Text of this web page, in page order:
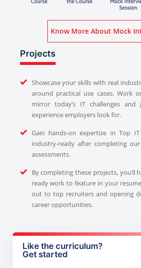
Know
Projects
Showcase your skills with real
around practical use cases. Work
mirror today’s IT challenges and
experience employers look for.
Gain hands-on expertize in Top
industry-ready after completing
assessments.
By completing these projects, you’ll
ready work to feature in your
out to top recruiters and opening
career opportunities.
Like the curriculum?
Get started